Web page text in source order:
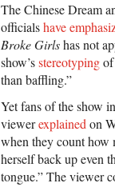
The Chinese Dream
officialshave
Broke Girlshas not
show’sstereotyping
than baffling.”
Yet fans of the show
viewerexplained on
when they count how
herself back up even
tongue.” The viewer